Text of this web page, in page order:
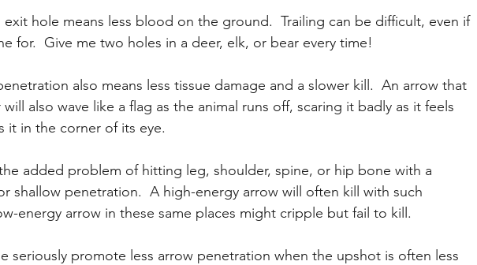
hole means less blood on the ground.  Trailing can be difficult, even if
for.  Give me two holes in a deer, elk, or bear every time!
also means less tissue damage and a slower kill.  An arrow that
also wave like a flag as the animal runs off, scaring it badly as it feels
it in the corner of its eye.
added problem of hitting leg, shoulder, spine, or hip bone with a
shallow penetration.  A high-energy arrow will often kill with such
energy arrow in these same places might cripple but fail to kill.
seriously promote less arrow penetration when the upshot is often less